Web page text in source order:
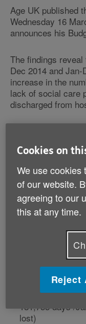
Age UK published
Wednesday 16
announces his
The findings
Dec 2014 and
increase in the
lack of social care
discharged from
funding would
Cuts to
Cuts to
have meant the
patients wait for
place to become
Looking deeper
59.8% increase
package at
181,755 days /
lost)
Cookies on
We use cookies
of our website.
agreeing to our
this at any time.
Reject